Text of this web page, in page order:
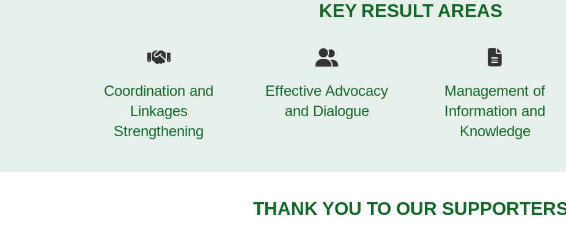
KEY RESULT AREAS
Coordination and
Linkages
Strengthening
Effective Advocacy
and Dialogue
Management of
Information and
Knowledge
THANK YOU TO OUR